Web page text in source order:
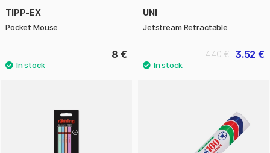
TIPP-EX
Pocket Mouse
8 €
UNI
Jetstream Retractable
3.52 €
4.40 €